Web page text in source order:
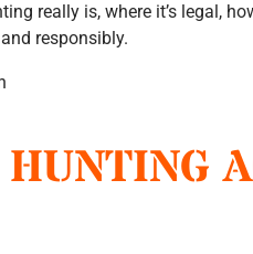
really is, where it’s legal,
responsibly.